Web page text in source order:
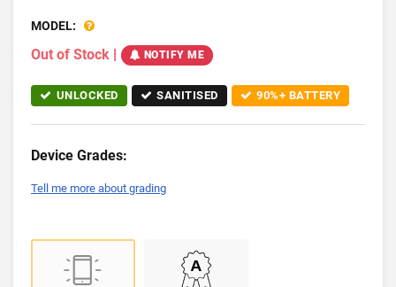
MODEL:
Out of Stock | NOTIFY ME
UNLOCKED SANITISED 90%+ BATTERY
Device Grades:
Tell me more about grading